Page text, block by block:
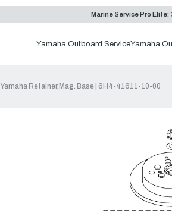
Marine Service Pro Elite:
Yamaha Outboard ServiceYamaha
Yamaha Retainer,Mag. Base | 6H4-41611-10-00